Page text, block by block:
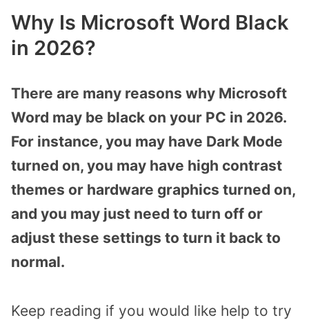
Why Is Microsoft Word Black
in 2026?
There are many reasons why Microsoft
Word may be black on your PC in 2026.
For instance, you may have Dark Mode
turned on, you may have high contrast
themes or hardware graphics turned on,
and you may just need to turn off or
adjust these settings to turn it back to
normal.
Keep reading if you would like help to try